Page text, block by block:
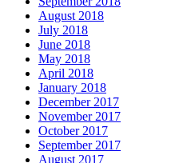
August 2018
July 2018
June 2018
May 2018
April 2018
January 2018
December 2017
November 2017
October 2017
September 2017
August 2017